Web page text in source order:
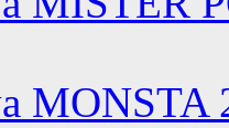
MONSTA